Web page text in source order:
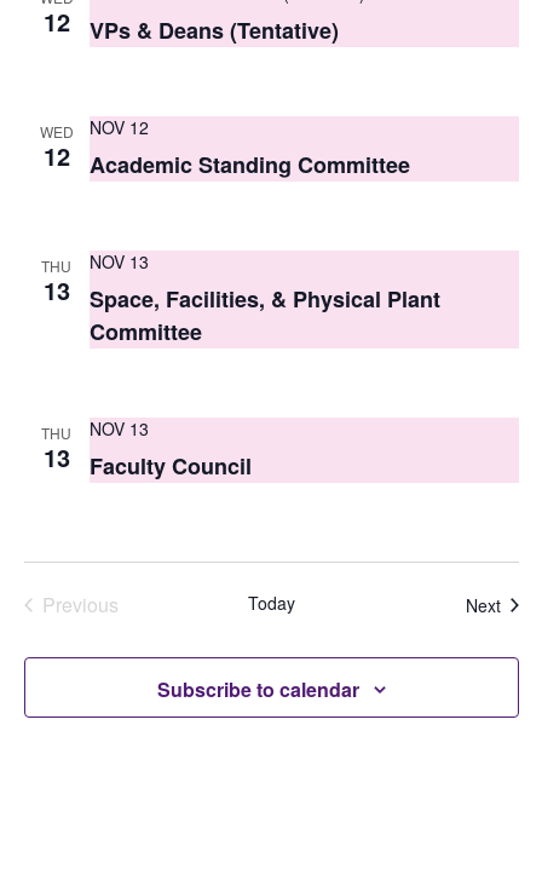
g
i
12 VPs & Deans (Tentative)
WED
12
NOV 12
Academic Standing Committee
THU
13
NOV 13
Space, Facilities, & Physical Plant
Committee
THU
13
NOV 13
Faculty Council
Previous
Today Next
Subscribe to calendar